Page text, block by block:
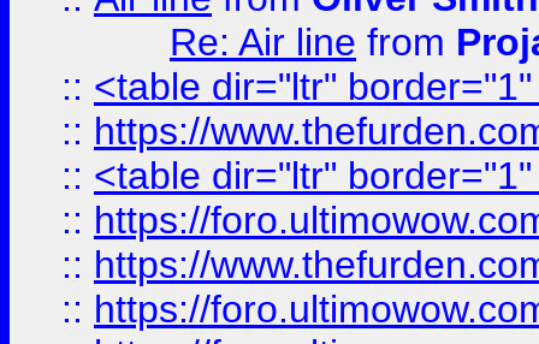
Re: Air line from
:: <table dir="ltr"
:: https://
:: <table dir="ltr"
:: https://
:: https://
:: https://